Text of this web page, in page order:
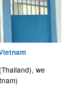
we